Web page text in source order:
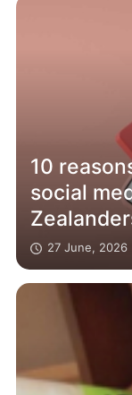
10
social
bad idea
adults too
27 June, 2026